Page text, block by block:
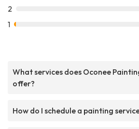
2
1
What services does Oconee
offer?
How do I schedule a painting